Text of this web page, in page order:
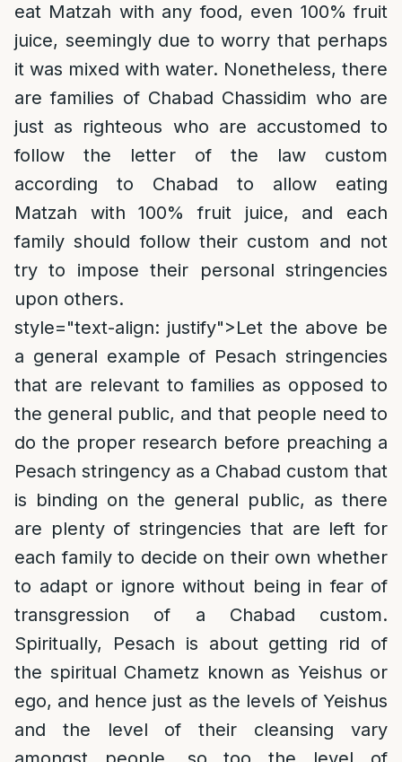
eat Matzah with any food, even 100% fruit
juice, seemingly due to worry that perhaps
it was mixed with water. Nonetheless, there
are families of Chabad Chassidim who are
just as righteous who are accustomed to
follow the letter of the law custom
according to Chabad to allow eating
Matzah with 100% fruit juice, and each
family should follow their custom and not
try to impose their personal stringencies
upon others.
style="text-align: justify">Let the above be
a general example of Pesach stringencies
that are relevant to families as opposed to
the general public, and that people need to
do the proper research before preaching a
Pesach stringency as a Chabad custom that
is binding on the general public, as there
are plenty of stringencies that are left for
each family to decide on their own whether
to adapt or ignore without being in fear of
transgression of a Chabad custom.
Spiritually, Pesach is about getting rid of
the spiritual Chametz known as Yeishus or
ego, and hence just as the levels of Yeishus
and the level of their cleansing vary